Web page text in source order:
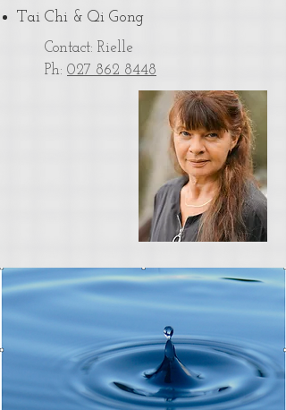
Tai Chi & Qi Gong
Contact: Rielle
Ph: 027 862 8448